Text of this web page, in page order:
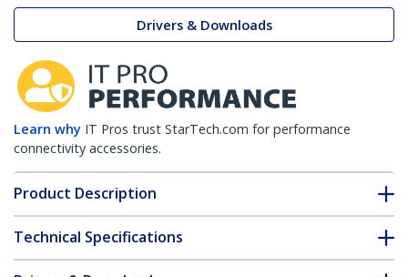
Drivers & Downloads
Learn why IT Pros trust StarTech.com for performance
connectivity accessories.
Product Description
Technical Specifications